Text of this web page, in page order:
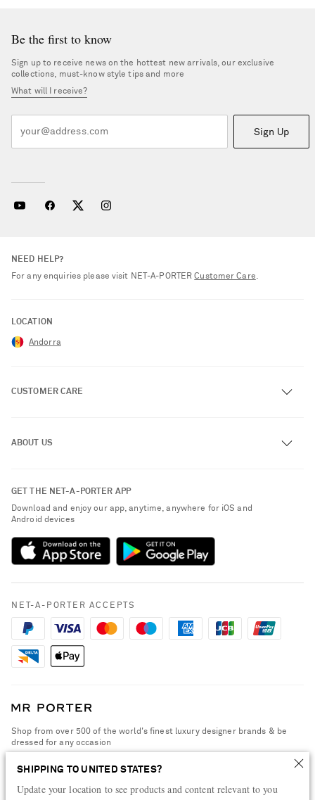
SHIPPING TO UNITED STATES?
Update your location to see products and content relevant to you
Be the first to know
Sign up to receive news on the hottest new arrivals, our exclusive
collections, must-know style tips and more
What will I receive?
Sign Up
NEED HELP?
For any enquiries please visit NET‑A‑PORTERCustomer Care.
LOCATION
Andorra
CUSTOMER CARE
Exchanges & Returns
Delivery
Payment
Terms & Conditions
Cookie Policy
ABOUT US
People & Planet
NET-A-PORTER Rewards
Careers
NET-A-PORTER Apps
Modern Slavery Statement
Press & Events
GET THE NET-A-PORTER APP
Download and enjoy our app, anytime, anywhere for iOS and
Android devices
NET-A-PORTER ACCEPTS
Shop from over 500 of the world's finest luxury designer brands & be
dressed for any occasion
Visit MRPORTER.COM